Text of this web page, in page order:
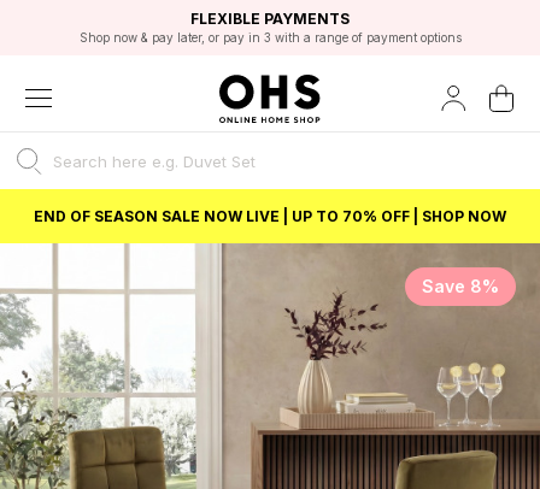
FAST DELIVERY OPTIONS
FLEXIBLE PAYMENTS
Shop now & pay later, or pay in 3 with a range of payment options
STUDENT DISCOUNT
Unlock 5% student discount with Student Beans
EXCELLENT 4.8/5 GOOGLE
BEST PRICE
END OF SEASON SALE NOW LIVE | UP TO 70% OFF | SHOP NOW
Save 8%